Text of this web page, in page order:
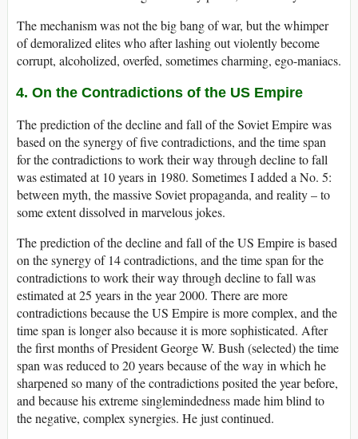
The mechanism was not the big bang of war, but the whimper
of demoralized elites who after lashing out violently become
corrupt, alcoholized, overfed, sometimes charming, ego-maniacs.
4. On the Contradictions of the US Empire
The prediction of the decline and fall of the Soviet Empire was
based on the synergy of five contradictions, and the time span
for the contradictions to work their way through decline to fall
was estimated at 10 years in 1980. Sometimes I added a No. 5:
between myth, the massive Soviet propaganda, and reality – to
some extent dissolved in marvelous jokes.
The prediction of the decline and fall of the US Empire is based
on the synergy of 14 contradictions, and the time span for the
contradictions to work their way through decline to fall was
estimated at 25 years in the year 2000. There are more
contradictions because the US Empire is more complex, and the
time span is longer also because it is more sophisticated. After
the first months of President George W. Bush (selected) the time
span was reduced to 20 years because of the way in which he
sharpened so many of the contradictions posited the year before,
and because his extreme singlemindedness made him blind to
the negative, complex synergies. He just continued.